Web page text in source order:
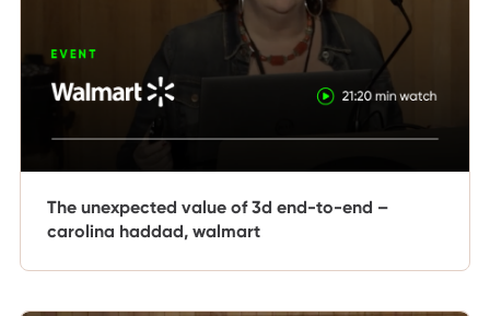
The unexpected value of 3d end-to-end –
carolina haddad, walmart